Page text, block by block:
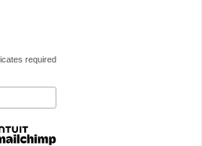
required